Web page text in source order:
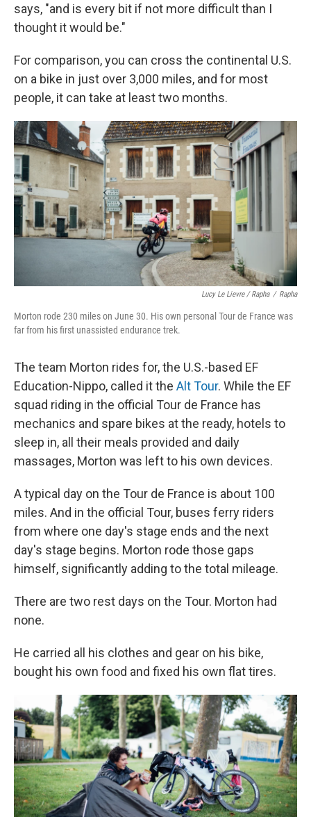
says, "and is every bit if not more difficult than I
thought it would be."
For comparison, you can cross the continental U.S.
on a bike in just over 3,000 miles, and for most
people, it can take at least two months.
Lucy Le Lievre / Rapha / Rapha
Morton rode 230 miles on June 30. His own personal Tour de France was
far from his first unassisted endurance trek.
The team Morton rides for, the U.S.-based EF
Education-Nippo, called it the Alt Tour. While the EF
squad riding in the official Tour de France has
mechanics and spare bikes at the ready, hotels to
sleep in, all their meals provided and daily
massages, Morton was left to his own devices.
A typical day on the Tour de France is about 100
miles. And in the official Tour, buses ferry riders
from where one day's stage ends and the next
day's stage begins. Morton rode those gaps
himself, significantly adding to the total mileage.
There are two rest days on the Tour. Morton had
none.
He carried all his clothes and gear on his bike,
bought his own food and fixed his own flat tires.